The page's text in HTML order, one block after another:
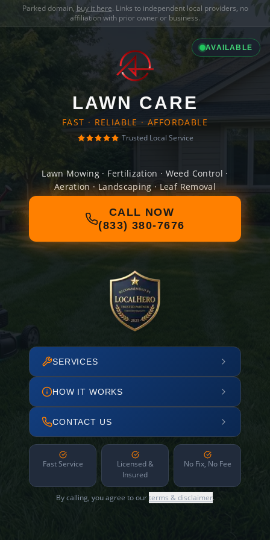
Parked domain, buy it here. Links to independent local providers, no
affiliation with prior owner or business.
AVAILABLE
LAWN CARE
FAST · RELIABLE · AFFORDABLE
Trusted Local Service
Lawn Mowing · Fertilization · Weed Control ·
Aeration · Landscaping · Leaf Removal
CALL NOW
(833) 380-7676
SERVICES
HOW IT WORKS
CONTACT US
Fast Service
Licensed &
Insured
No Fix, No Fee
By calling, you agree to ourterms & disclaimer.